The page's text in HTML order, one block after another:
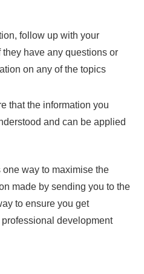
follow up with your
have any questions or
on any of the topics
that the information you
and can be applied
way to maximise the
made by sending you to the
to ensure you get
development